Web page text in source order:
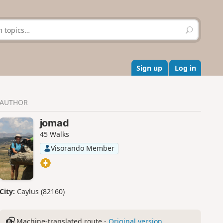
S
e
r
c
h
Sign up Log in
AUTHOR
jomad
45 Walks
Visorando Member
City: Caylus (82160)
Machine-translated route - Original version